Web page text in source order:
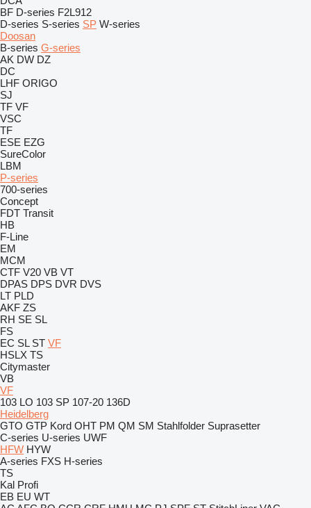
BF D-series F2L912
D-series S-series SP W-series
Doosan
B-series G-series
AK DW DZ
DC
LHF ORIGO
SJ
TF VF
VSC
TF
ESE EZG
SureColor
LBM
P-series
700-series
Concept
FDT Transit
HB
F-Line
EM
MCM
CTF V20 VB VT
DPAS DPS DVR DVS
LT PLD
AKF ZS
RH SE SL
FS
EC SL ST VF
HSLX TS
Citymaster
VB
VF
103 LO 103 SP 107-20 136D
Heidelberg
GTO GTP Kord OHT PM QM SM Stahlfolder Suprasetter
C-series U-series UWF
HFW HYW
A-series FXS H-series
TS
Kal Profi
EB EU WT